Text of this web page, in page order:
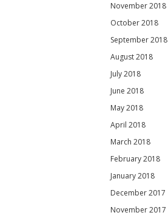
November 2018
October 2018
September 2018
August 2018
July 2018
June 2018
May 2018
April 2018
March 2018
February 2018
January 2018
December 2017
November 2017